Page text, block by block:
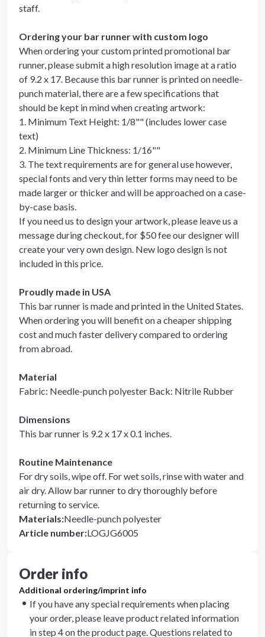
staff.
Ordering your bar runner with custom logo
When ordering your custom printed promotional bar
runner, please submit a high resolution image at a ratio
of 9.2 x 17. Because this bar runner is printed on needle-
punch material, there are a few specifications that
should be kept in mind when creating artwork:
1. Minimum Text Height: 1/8"" (includes lower case
text)
2. Minimum Line Thickness: 1/16""
3. The text requirements are for general use however,
special fonts and very thin letter forms may need to be
made larger or thicker and will be approached on a case-
by-case basis.
If you need us to design your artwork, please leave us a
message during checkout, for $50 fee our designer will
create your very own design. New logo design is not
included in this price.
Proudly made in USA
This bar runner is made and printed in the United States.
When ordering you will benefit on a cheaper shipping
cost and much faster delivery compared to ordering
from abroad.
Material
Fabric: Needle-punch polyester Back: Nitrile Rubber
Dimensions
This bar runner is 9.2 x 17 x 0.1 inches.
Routine Maintenance
For dry soils, wipe off. For wet soils, rinse with water and
air dry. Allow bar runner to dry thoroughly before
returning to service.
Materials:Needle-punch polyester
Article number:LOGJG6005
Order info
Additional ordering/imprint info
If you have any special requirements when placing
your order, please leave product related information
in step 4 on the product page. Questions related to